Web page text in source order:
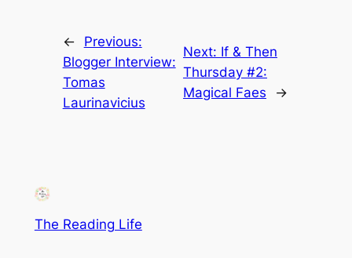
←
Previous:
Blogger Interview:
Tomas
Laurinavicius
Next: If & Then
Thursday #2:
Magical Faes
→
The Reading Life